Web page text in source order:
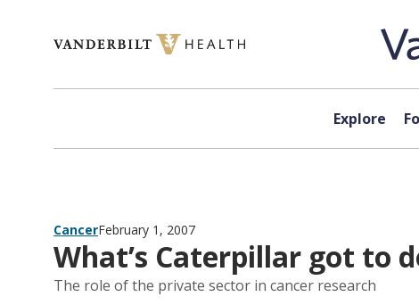
Explore
CancerFebruary 1, 2007
What’s Caterpillar got to
The role of the private sector in cancer research